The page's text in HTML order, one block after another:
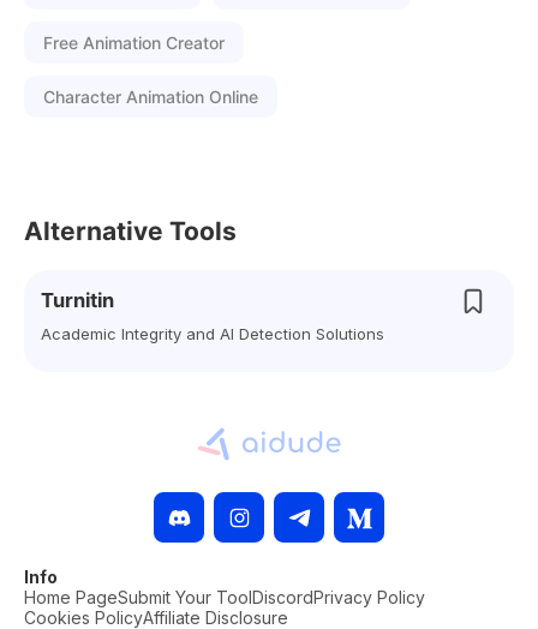
Free Animation Creator
Character Animation Online
Alternative Tools
Turnitin
Academic Integrity and AI Detection Solutions
Info
Home PageSubmit Your ToolDiscordPrivacy Policy
Cookies PolicyAffiliate Disclosure